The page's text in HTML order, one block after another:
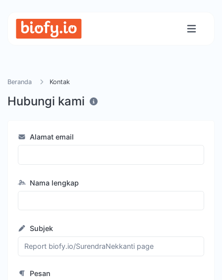
Beranda Kontak
Hubungi kami
Alamat email
Nama lengkap
Subjek
Pesan